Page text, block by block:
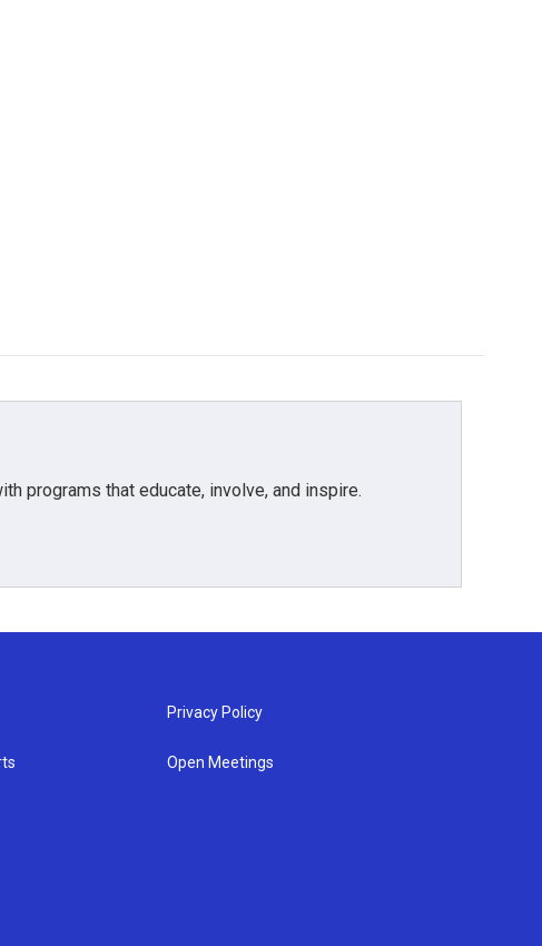
programs that educate, involve, and inspire.
Privacy Policy
Open Meetings